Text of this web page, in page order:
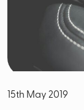
15th May 2019